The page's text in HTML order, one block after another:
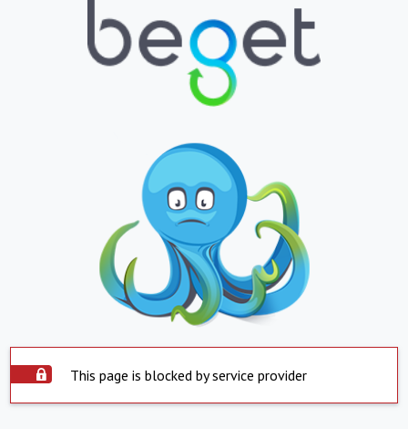
This page is blocked by service provider